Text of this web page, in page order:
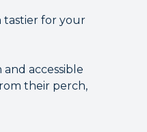
tastier for your
accessible
their perch,